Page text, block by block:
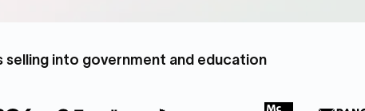
selling into government and education